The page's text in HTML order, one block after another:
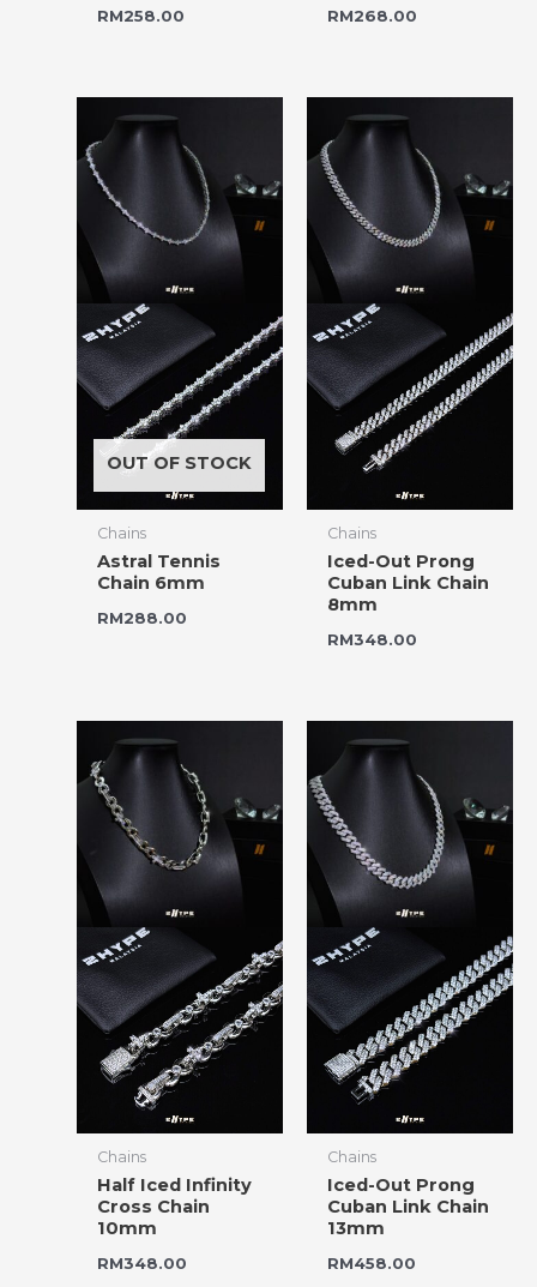
RM258.00 RM268.00
OUT OF STOCK
Chains
Astral Tennis
Chain 6mm
RM288.00
Chains
Iced-Out Prong
Cuban Link Chain
8mm
RM348.00
Chains
Half Iced Infinity
Cross Chain
10mm
RM348.00
Chains
Iced-Out Prong
Cuban Link Chain
13mm
RM458.00